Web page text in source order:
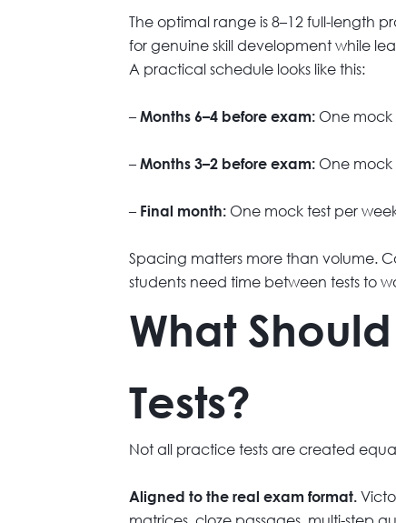
The optimal range is 8–12 full-length
for genuine skill development while
A practical schedule looks like this:
– Months 6–4 before exam: One mock
– Months 3–2 before exam: One mock
– Final month: One mock test per
Spacing matters more than volume.
students need time between tests to
What
Tests?
Not all practice tests are created
Aligned to the real exam format.